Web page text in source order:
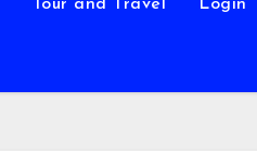
Tour and Travel Login